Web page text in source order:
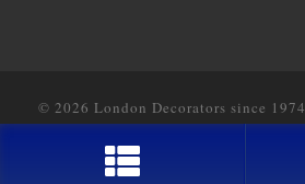
© 2026 London Decorators since 1974